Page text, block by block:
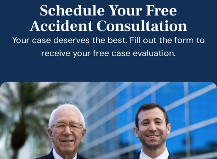
Schedule Your Free
Accident Consultation
Your case deserves the best. Fill out the form to
receive your free case evaluation.